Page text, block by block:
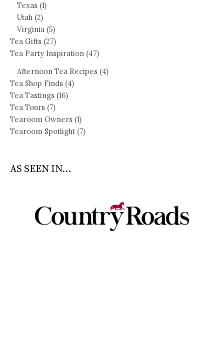
Texas (1)
Utah (2)
Virginia (5)
Tea Gifts (27)
Tea Party Inspiration (47)
Afternoon Tea Recipes (4)
Tea Shop Finds (4)
Tea Tastings (16)
Tea Tours (7)
Tearoom Owners (1)
Tearoom Spotlight(7)
AS SEEN IN...